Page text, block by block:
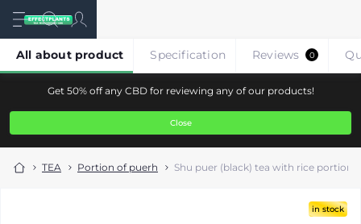
Get 50% off any CBD for reviewing any of our products!
Close
TEA Portion of puerh Shu puer (black) tea with rice
All about product Specification Reviews 0
in stock